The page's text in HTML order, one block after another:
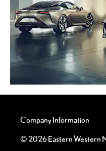
Company Information
© 2026 Eastern Western